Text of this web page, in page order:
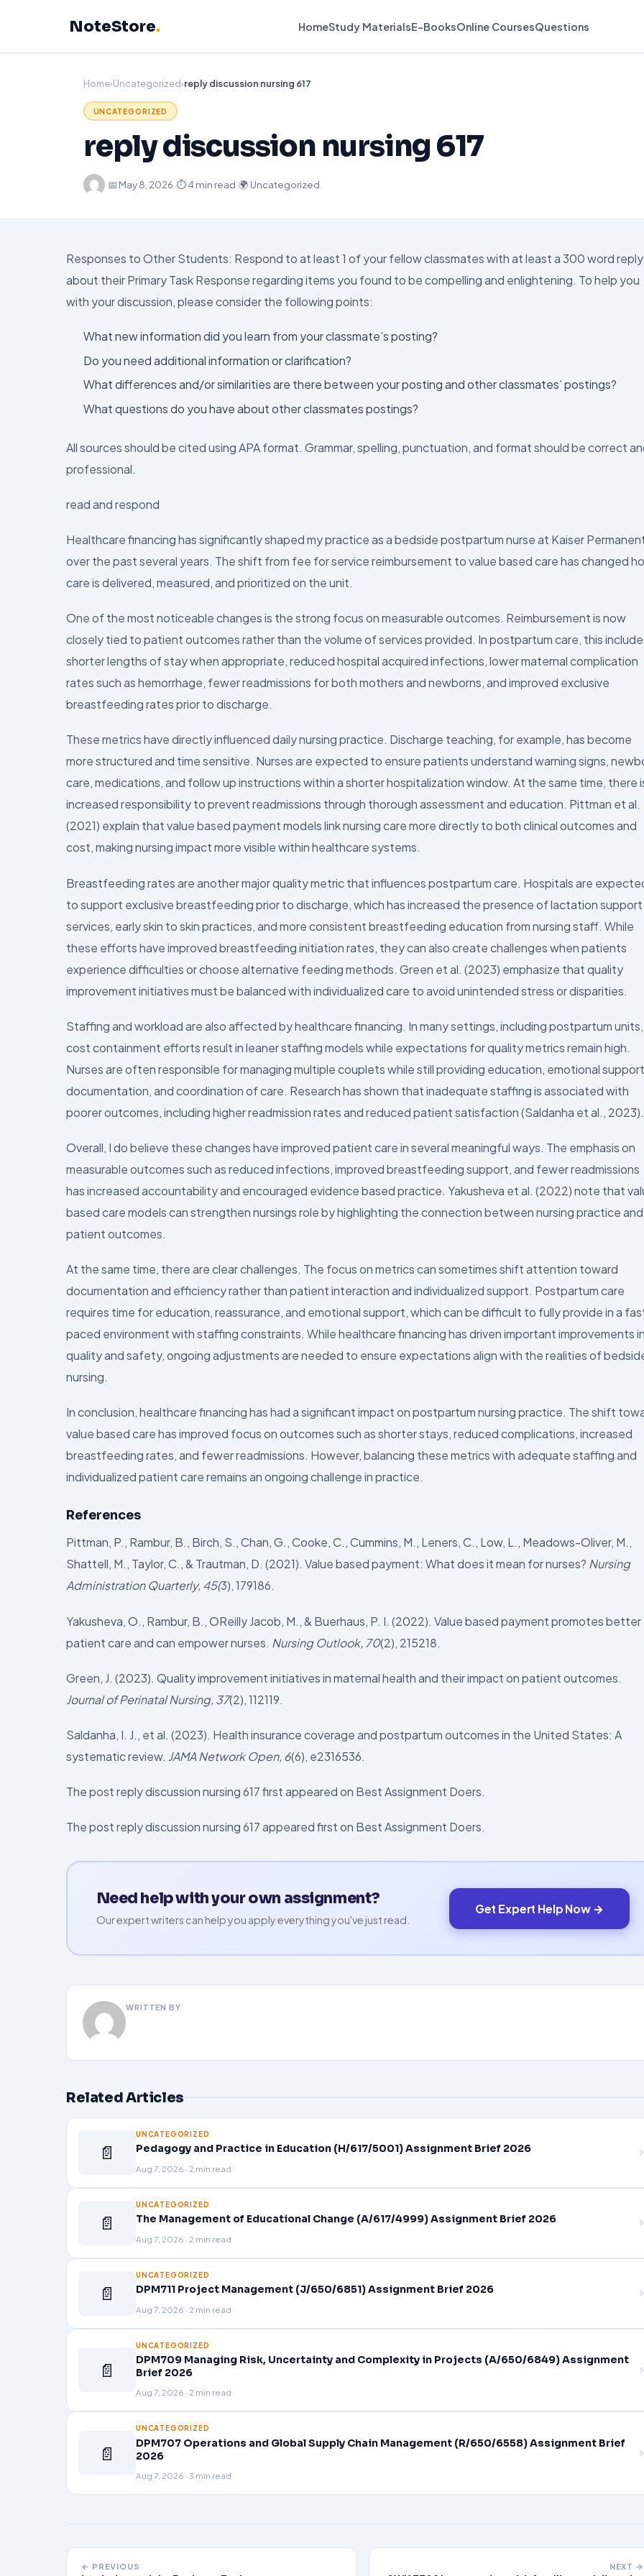
NoteStore. HomeStudy MaterialsE-BooksOnline CoursesQuestions
Home›Uncategorized›reply discussion nursing 617
UNCATEGORIZED
reply discussion nursing 617
·📅 May 8, 2026·⏱ 4 min read·🌍 Uncategorized
Responses to Other Students: Respond to at least 1 of your fellow classmates with at least a 300 word reply
about their Primary Task Response regarding items you found to be compelling and enlightening. To help you
with your discussion, please consider the following points:
What new information did you learn from your classmate’s posting?
Do you need additional information or clarification?
What differences and/or similarities are there between your posting and other classmates’ postings?
What questions do you have about other classmates postings?
All sources should be cited using APA format. Grammar, spelling, punctuation, and format should be correct
professional.
read and respond
Healthcare financing has significantly shaped my practice as a bedside postpartum nurse at Kaiser
over the past several years. The shift from fee for service reimbursement to value based care has changed
care is delivered, measured, and prioritized on the unit.
One of the most noticeable changes is the strong focus on measurable outcomes. Reimbursement is now
closely tied to patient outcomes rather than the volume of services provided. In postpartum care, this
shorter lengths of stay when appropriate, reduced hospital acquired infections, lower maternal complication
rates such as hemorrhage, fewer readmissions for both mothers and newborns, and improved exclusive
breastfeeding rates prior to discharge.
These metrics have directly influenced daily nursing practice. Discharge teaching, for example, has become
more structured and time sensitive. Nurses are expected to ensure patients understand warning signs,
care, medications, and follow up instructions within a shorter hospitalization window. At the same time, there
increased responsibility to prevent readmissions through thorough assessment and education. Pittman et al.
(2021) explain that value based payment models link nursing care more directly to both clinical outcomes and
cost, making nursing impact more visible within healthcare systems.
Breastfeeding rates are another major quality metric that influences postpartum care. Hospitals are
to support exclusive breastfeeding prior to discharge, which has increased the presence of lactation support
services, early skin to skin practices, and more consistent breastfeeding education from nursing staff. While
these efforts have improved breastfeeding initiation rates, they can also create challenges when patients
experience difficulties or choose alternative feeding methods. Green et al. (2023) emphasize that quality
improvement initiatives must be balanced with individualized care to avoid unintended stress or disparities.
Staffing and workload are also affected by healthcare financing. In many settings, including postpartum units,
cost containment efforts result in leaner staffing models while expectations for quality metrics remain high.
Nurses are often responsible for managing multiple couplets while still providing education, emotional
documentation, and coordination of care. Research has shown that inadequate staffing is associated with
poorer outcomes, including higher readmission rates and reduced patient satisfaction (Saldanha et al., 2023).
Overall, I do believe these changes have improved patient care in several meaningful ways. The emphasis on
measurable outcomes such as reduced infections, improved breastfeeding support, and fewer readmissions
has increased accountability and encouraged evidence based practice. Yakusheva et al. (2022) note that
based care models can strengthen nursings role by highlighting the connection between nursing practice and
patient outcomes.
At the same time, there are clear challenges. The focus on metrics can sometimes shift attention toward
documentation and efficiency rather than patient interaction and individualized support. Postpartum care
requires time for education, reassurance, and emotional support, which can be difficult to fully provide in a
paced environment with staffing constraints. While healthcare financing has driven important improvements in
quality and safety, ongoing adjustments are needed to ensure expectations align with the realities of
nursing.
In conclusion, healthcare financing has had a significant impact on postpartum nursing practice. The shift
value based care has improved focus on outcomes such as shorter stays, reduced complications, increased
breastfeeding rates, and fewer readmissions. However, balancing these metrics with adequate staffing and
individualized patient care remains an ongoing challenge in practice.
References
Pittman, P., Rambur, B., Birch, S., Chan, G., Cooke, C., Cummins, M., Leners, C., Low, L., Meadows-Oliver, M.,
Shattell, M., Taylor, C., & Trautman, D. (2021). Value based payment: What does it mean for nurses? Nursing
Administration Quarterly, 45(3), 179186.
Yakusheva, O., Rambur, B., OReilly Jacob, M., & Buerhaus, P. I. (2022). Value based payment promotes better
patient care and can empower nurses. Nursing Outlook, 70(2), 215218.
Green, J. (2023). Quality improvement initiatives in maternal health and their impact on patient outcomes.
Journal of Perinatal Nursing, 37(2), 112119.
Saldanha, I. J., et al. (2023). Health insurance coverage and postpartum outcomes in the United States: A
systematic review. JAMA Network Open, 6(6), e2316536.
The post reply discussion nursing 617 first appeared on Best Assignment Doers.
The post reply discussion nursing 617 appeared first on Best Assignment Doers.
Need help with your own assignment?
Our expert writers can help you apply everything you've just read.
Get Expert Help Now →
WRITTEN BY
Related Articles
📄
UNCATEGORIZED
Pedagogy and Practice in Education (H/617/5001) Assignment Brief 2026
Aug 7, 2026 · 2 min read
📄
UNCATEGORIZED
The Management of Educational Change (A/617/4999) Assignment Brief 2026
Aug 7, 2026 · 2 min read
📄
UNCATEGORIZED
DPM711 Project Management (J/650/6851) Assignment Brief 2026
Aug 7, 2026 · 2 min read
📄
UNCATEGORIZED
DPM709 Managing Risk, Uncertainty and Complexity in Projects (A/650/6849) Assignment
Brief 2026
Aug 7, 2026 · 2 min read
📄
UNCATEGORIZED
DPM707 Operations and Global Supply Chain Management (R/650/6558) Assignment Brief
2026
Aug 7, 2026 · 3 min read
← PREVIOUS NEXT →